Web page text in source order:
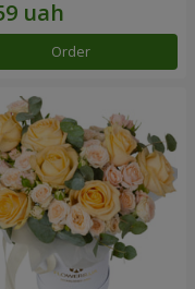
Order